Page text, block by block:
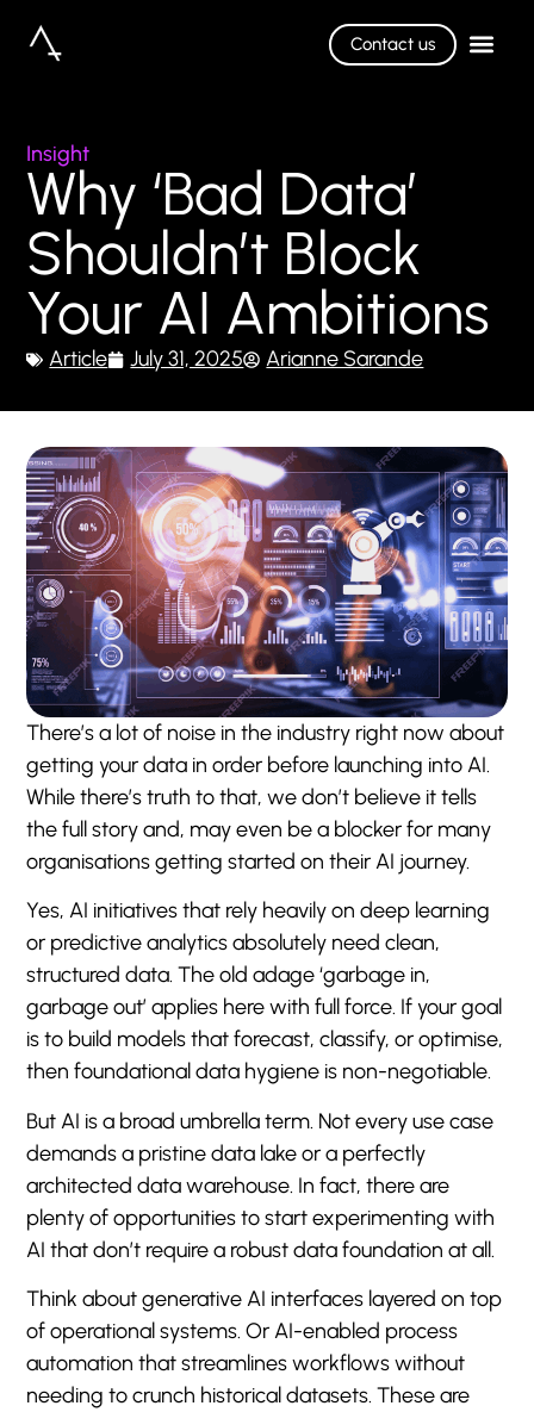
Contact us
Insight
Why ‘Bad Data’
Shouldn’t Block
Your AI Ambitions
Article July 31, 2025 Arianne Sarande
There’s a lot of noise in the industry right now about
getting your data in order before launching into AI.
While there’s truth to that, we don’t believe it tells
the full story and, may even be a blocker for many
organisations getting started on their AI journey.
Yes, AI initiatives that rely heavily on deep learning
or predictive analytics absolutely need clean,
structured data. The old adage ‘garbage in,
garbage out’ applies here with full force. If your goal
is to build models that forecast, classify, or optimise,
then foundational data hygiene is non-negotiable.
But AI is a broad umbrella term. Not every use case
demands a pristine data lake or a perfectly
architected data warehouse. In fact, there are
plenty of opportunities to start experimenting with
AI that don’t require a robust data foundation at all.
Think about generative AI interfaces layered on top
of operational systems. Or AI-enabled process
automation that streamlines workflows without
needing to crunch historical datasets. These are